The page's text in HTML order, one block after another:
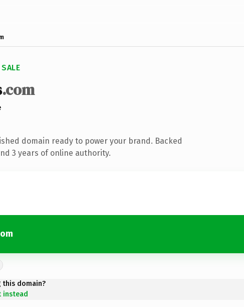
.com
domain ready to power your brand. Backed
3 years of online authority.
domain?
instead